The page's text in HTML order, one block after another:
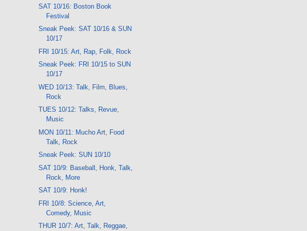
SAT 10/16: Boston Book
Festival
Sneak Peek: SAT 10/16 & SUN
10/17
FRI 10/15: Art, Rap, Folk, Rock
Sneak Peek: FRI 10/15 to SUN
10/17
WED 10/13: Talk, Film, Blues,
Rock
TUES 10/12: Talks, Revue,
Music
MON 10/11: Mucho Art, Food
Talk, Rock
Sneak Peek: SUN 10/10
SAT 10/9: Baseball, Honk, Talk,
Rock, More
SAT 10/9: Honk!
FRI 10/8: Science, Art,
Comedy, Music
THUR 10/7: Art, Talk, Reggae,